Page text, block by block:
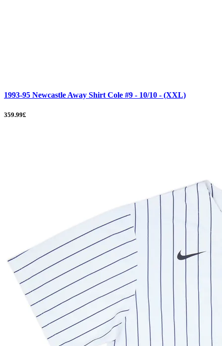
1993-95 Newcastle Away Shirt Cole #9 - 10/10 - (XXL)
359.99£